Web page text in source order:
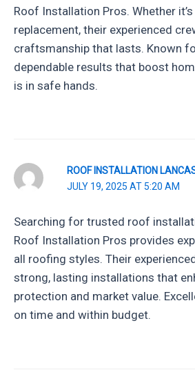
Roof Installation Pros. Whether
replacement, their experienced
craftsmanship that lasts. Known
dependable results that boost
is in safe hands.
ROOF INSTALLATION
JULY 19, 2025 AT 5:20 AM
Searching for trusted roof
Roof Installation Pros provides
all roofing styles. Their
strong, lasting installations that
protection and market value.
on time and within budget.